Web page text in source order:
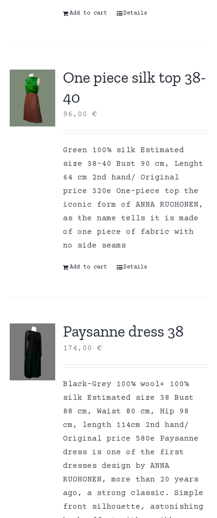
Add to cart Details
One piece silk top 38-
40
96,00€
Green 100% silk Estimated
size 38-40 Bust 90 cm, Lenght
64 cm 2nd hand/ Original
price 320e One-piece top the
iconic form of ANNA RUOHONEN,
as the name tells it is made
of one piece of fabric with
no side seams
Add to cart Details
Paysanne dress 38
174,00€
Black-Grey 100% wool+ 100%
silk Estimated size 38 Bust
88 cm, Waist 80 cm, Hip 98
cm, length 114cm 2nd hand/
Original price 580e Paysanne
dress is one of the first
dresses design by ANNA
RUOHONEN, more than 20 years
ago, a strong classic. Simple
front silhouette, astonishing